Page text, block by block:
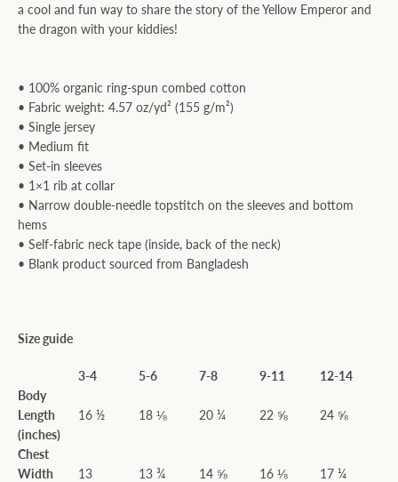
a cool and fun way to share the story of the Yellow Emperor and
the dragon with your kiddies!
• 100% organic ring-spun combed cotton
• Fabric weight: 4.57 oz/yd² (155 g/m²)
• Single jersey
• Medium fit
• Set-in sleeves
• 1×1 rib at collar
• Narrow double-needle topstitch on the sleeves and bottom
hems
• Self-fabric neck tape (inside, back of the neck)
• Blank product sourced from Bangladesh
Size guide
3-4 5-6 7-8 9-11
12-14
Body
Length
(inches)
16 ½ 18 ⅛ 20 ¼ 22 ⅝ 24 ⅝
Chest
Width
13 13 ¾ 14 ⅝ 16 ⅛ 17 ¼